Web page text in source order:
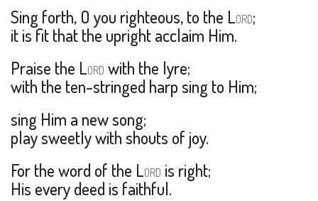
Sing forth, O you righteous, to the LORD;
it is fit that the upright acclaim Him.
Praise the LORD with the lyre;
with the ten-stringed harp sing to Him;
sing Him a new song;
play sweetly with shouts of joy.
For the word of the LORD is right;
His every deed is faithful.